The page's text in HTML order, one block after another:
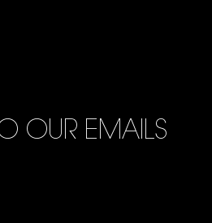
OUR EMAILS